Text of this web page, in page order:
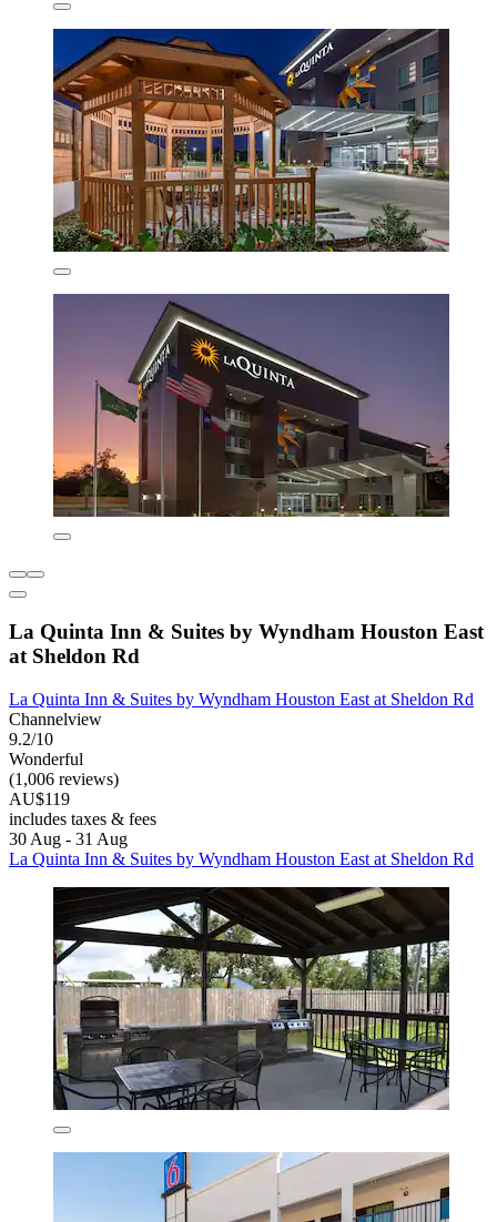
La Quinta Inn & Suites by Wyndham Houston East
at Sheldon Rd
La Quinta Inn & Suites by Wyndham Houston East at Sheldon Rd
Channelview
9.2/10
Wonderful
(1,006 reviews)
AU$119
includes taxes & fees
30 Aug - 31 Aug
La Quinta Inn & Suites by Wyndham Houston East at Sheldon Rd